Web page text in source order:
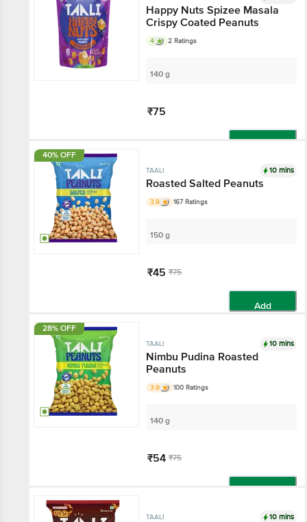
Happy Nuts Spizee Masala
Crispy Coated Peanuts
4 2 Ratings
140 g
₹75
40% OFF
TAALI 10 mins
Roasted Salted Peanuts
3.9 167 Ratings
150 g
₹45 ₹75
Add
28% OFF
TAALI 10 mins
Nimbu Pudina Roasted
Peanuts
3.9 100 Ratings
140 g
₹54 ₹75
TAALI 10 mins